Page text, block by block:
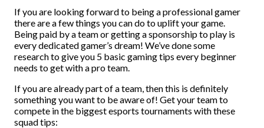
If you are looking forward to being a professional gamer
there are a few things you can do to uplift your game.
Being paid by a team or getting a sponsorship to play is
every dedicated gamer’s dream! We’ve done some
research to give you 5 basic gaming tips every beginner
needs to get with a pro team.
If you are already part of a team, then this is definitely
something you want to be aware of! Get your team to
compete in the biggest esports tournaments with these
squad tips: